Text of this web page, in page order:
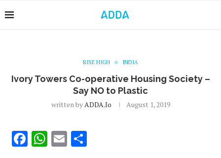
RISE HIGH INDIA
Ivory Towers Co-operative Housing Society –
Say NO to Plastic
written byADDA.io August 1, 2019
Facebook
WhatsApp
Email